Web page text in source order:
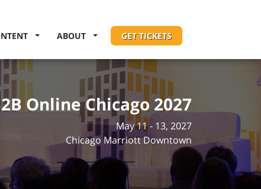
ABOUT GET TICKETS
Online Chicago 2027
May 11 - 13, 2027
Chicago Marriott Downtown